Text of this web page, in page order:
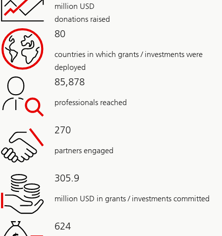
million USD
donations raised
80
countries in which grants / investments were
deployed
85,878
professionals reached
270
partners engaged
305.9
million USD in grants / investments committed
624